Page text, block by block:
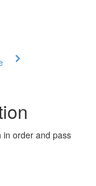
in order and pass